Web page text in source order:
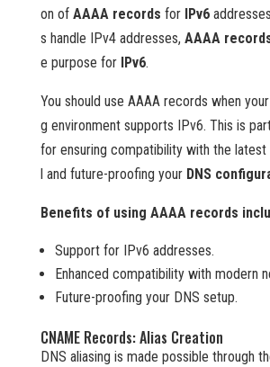
on of AAAA records for IPv6
s handle IPv4 addresses, AAAA
e purpose for IPv6.
You should use AAAA records when
g environment supports IPv6. This is
for ensuring compatibility with the
l and future-proofing your DNS
Benefits of using AAAA records
Support for IPv6 addresses.
Enhanced compatibility with modern
Future-proofing your DNS setup.
CNAME Records: Alias Creation
DNS aliasing is made possible through